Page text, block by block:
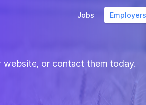
Jobs Employers
website, or contact them today.